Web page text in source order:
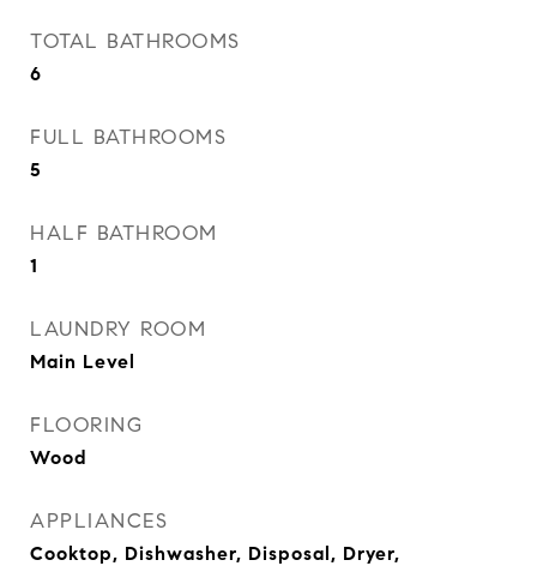
TOTAL BATHROOMS
6
FULL BATHROOMS
5
HALF BATHROOM
1
LAUNDRY ROOM
Main Level
FLOORING
Wood
APPLIANCES
Cooktop, Dishwasher, Disposal, Dryer,